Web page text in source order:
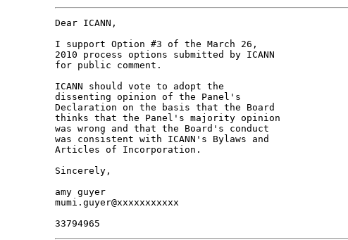
Dear ICANN,
I support Option #3 of the March 26,
2010 process options submitted by ICANN
for public comment.
ICANN should vote to adopt the
dissenting opinion of the Panel's
Declaration on the basis that the Board
thinks that the Panel's majority opinion
was wrong and that the Board's conduct
was consistent with ICANN's Bylaws and
Articles of Incorporation.
Sincerely,
amy guyer
mumi.guyer@xxxxxxxxxxx